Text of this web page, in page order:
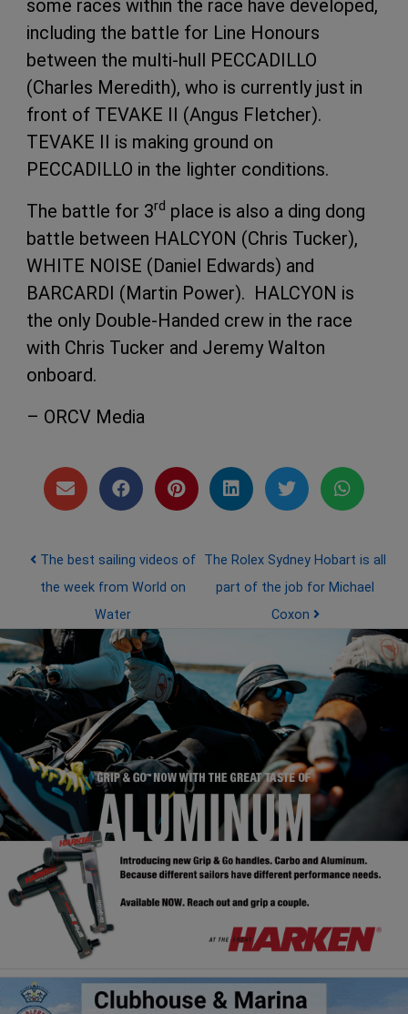
some races within the race have developed,
including the battle for Line Honours
between the multi-hull PECCADILLO
(Charles Meredith), who is currently just in
front of TEVAKE II (Angus Fletcher).
TEVAKE II is making ground on
PECCADILLO in the lighter conditions.
The battle for 3rd place is also a ding dong
battle between HALCYON (Chris Tucker),
WHITE NOISE (Daniel Edwards) and
BARCARDI (Martin Power). HALCYON is
the only Double-Handed crew in the race
with Chris Tucker and Jeremy Walton
onboard.
– ORCV Media
Post navigation
The best sailing videos of
the week from World on
Water
The Rolex Sydney Hobart is all
part of the job for Michael
Coxon